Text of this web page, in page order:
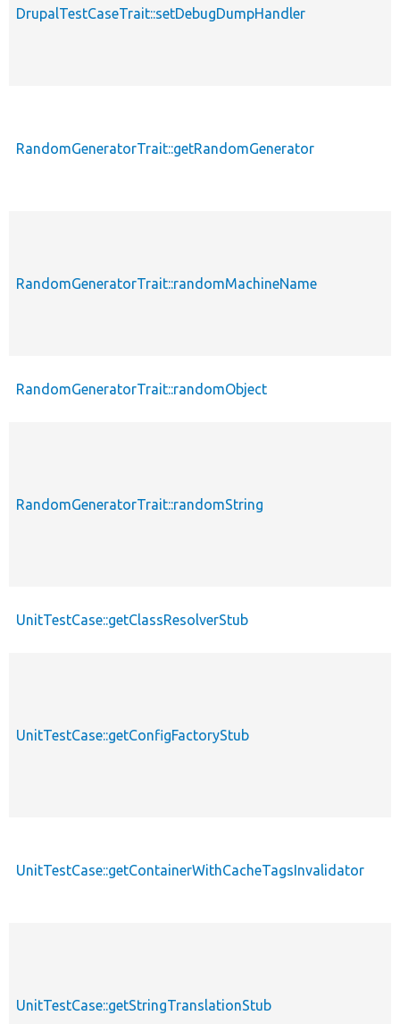
DrupalTestCaseTrait::setDebugDumpHandler
RandomGeneratorTrait::getRandomGenerator
RandomGeneratorTrait::randomMachineName
RandomGeneratorTrait::randomObject
RandomGeneratorTrait::randomString
UnitTestCase::getClassResolverStub
UnitTestCase::getConfigFactoryStub
UnitTestCase::getContainerWithCacheTagsInvalidator
UnitTestCase::getStringTranslationStub